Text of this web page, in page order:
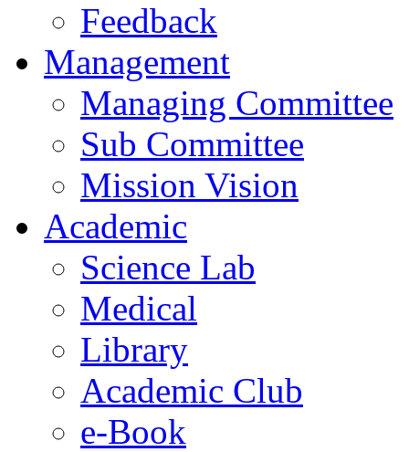
Feedback
Management
Managing Committee
Sub Committee
Mission Vision
Academic
Science Lab
Medical
Library
Academic Club
e-Book